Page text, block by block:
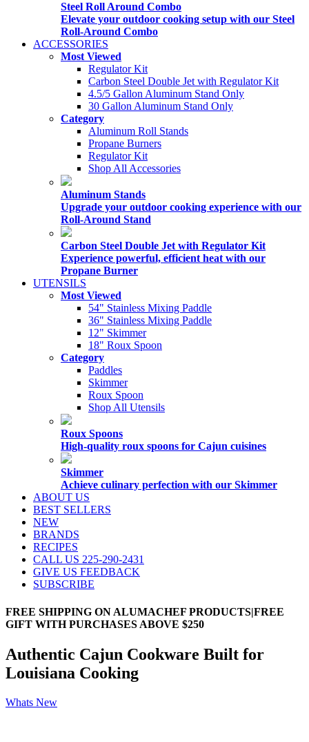
Steel Roll Around Combo
Elevate your outdoor cooking setup with our Steel
Roll-Around Combo
ACCESSORIES
Most Viewed
Regulator Kit
Carbon Steel Double Jet with Regulator Kit
4.5/5 Gallon Aluminum Stand Only
30 Gallon Aluminum Stand Only
Category
Aluminum Roll Stands
Propane Burners
Regulator Kit
Shop All Accessories
Aluminum Stands
Upgrade your outdoor cooking experience with our
Roll-Around Stand
Carbon Steel Double Jet with Regulator Kit
Experience powerful, efficient heat with our
Propane Burner
UTENSILS
Most Viewed
54" Stainless Mixing Paddle
36" Stainless Mixing Paddle
12" Skimmer
18" Roux Spoon
Category
Paddles
Skimmer
Roux Spoon
Shop All Utensils
Roux Spoons
High-quality roux spoons for Cajun cuisines
Skimmer
Achieve culinary perfection with our Skimmer
ABOUT US
BEST SELLERS
NEW
BRANDS
RECIPES
CALL US 225-290-2431
GIVE US FEEDBACK
SUBSCRIBE
FREE SHIPPING ON ALUMACHEF PRODUCTS|FREE
GIFT WITH PURCHASES ABOVE $250
Authentic Cajun Cookware Built for
Louisiana Cooking
Whats New